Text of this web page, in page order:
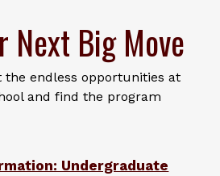
Next Big Move
the endless opportunities at
and find the program
Undergraduate